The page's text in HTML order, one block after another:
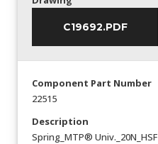
C19692.PDF
Component Part Number
22515
Description
Spring_MTP® Univ._20N_HSF